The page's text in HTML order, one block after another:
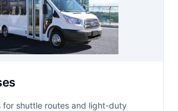
for shuttle routes and light-duty